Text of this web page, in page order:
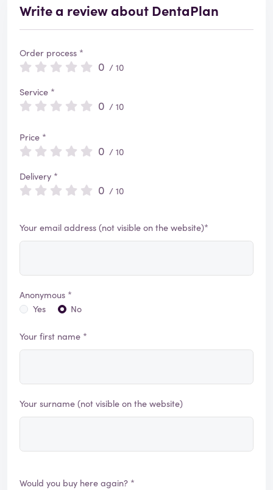
Write a review about DentaPlan
Order process *
0 / 10
Service *
0 / 10
Price *
0 / 10
Delivery *
0 / 10
Your email address (not visible on the website)*
Anonymous *
Yes
No
Your first name *
Your surname (not visible on the website)
Would you buy here again? *